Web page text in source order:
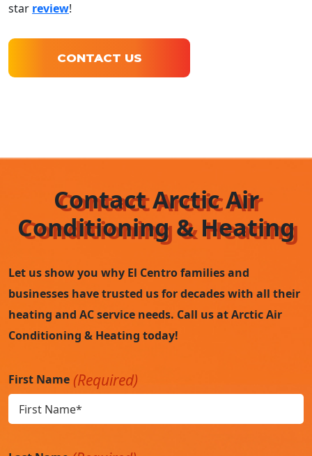
star review!
CONTACT US
Contact Arctic Air
Conditioning & Heating
Let us show you why El Centro families and
businesses have trusted us for decades with all their
heating and AC service needs. Call us at Arctic Air
Conditioning & Heating today!
First Name (Required)